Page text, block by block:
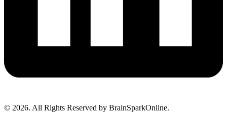
© 2026. All Rights Reserved by BrainSparkOnline.